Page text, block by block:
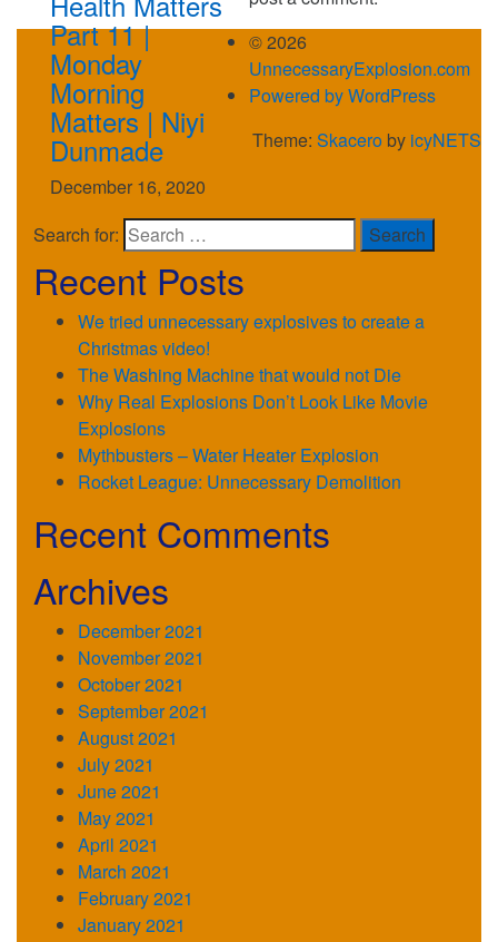
Part 11 |
Monday
Morning
Matters | Niyi
Dunmade
December 16, 2020
Search for:
Recent Posts
We tried unnecessary explosives to create a
Christmas video!
The Washing Machine that would not Die
Why Real Explosions Don’t Look Like Movie
Explosions
Mythbusters – Water Heater Explosion
Rocket League: Unnecessary Demolition
Recent Comments
Archives
December 2021
November 2021
October 2021
September 2021
August 2021
July 2021
June 2021
May 2021
April 2021
March 2021
February 2021
January 2021
© 2026
UnnecessaryExplosion.com
Powered by WordPress
Theme: Skaceroby icyNETS